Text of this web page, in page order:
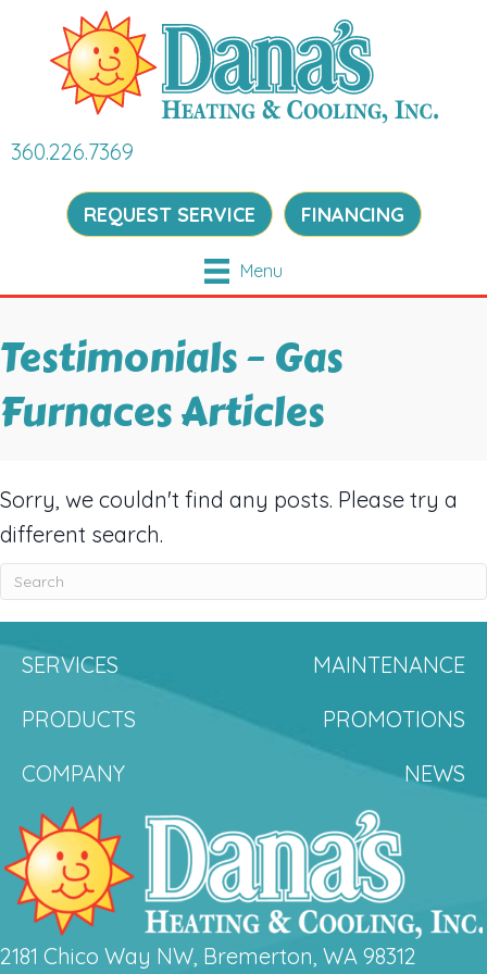
360.226.7369
REQUEST SERVICE FINANCING
Menu
Testimonials – Gas
Furnaces Articles
Sorry, we couldn't find any posts. Please try a
different search.
SERVICES
MAINTENANCE
PRODUCTS
PROMOTIONS
COMPANY
NEWS
2181 Chico Way NW, Bremerton, WA 98312